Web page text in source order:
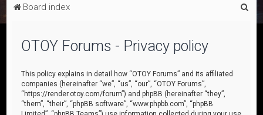
Board index
OTOY Forums - Privacy policy
This policy explains in detail how “OTOY Forums” and its affiliated
companies (hereinafter “we”, “us”, “our”, “OTOY Forums”,
“https://render.otoy.com/forum”) and phpBB (hereinafter “they”,
“them”, “their”, “phpBB software”, “www.phpbb.com”, “phpBB